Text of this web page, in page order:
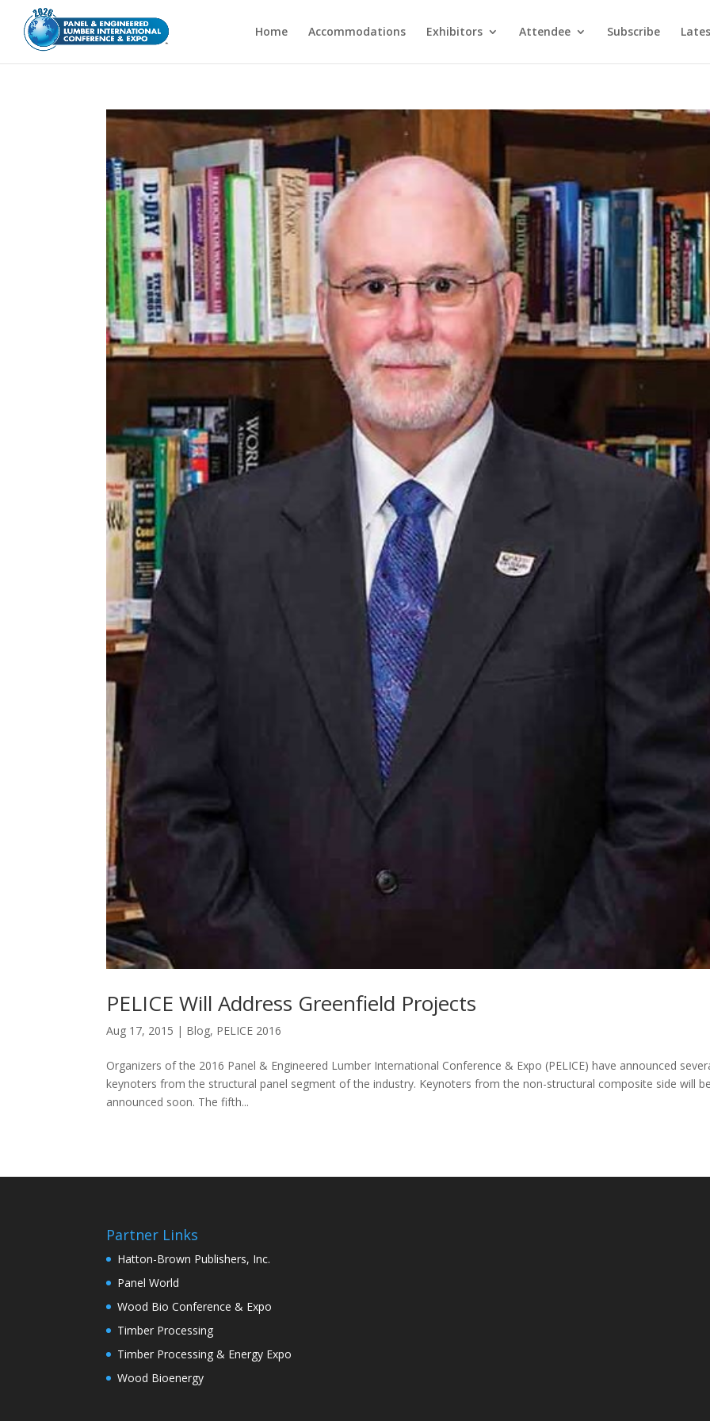
Home Accommodations Exhibitors Attendee Subscribe
PELICE Will Address Greenfield Projects
Aug 17, 2015 | Blog, PELICE 2016
Organizers of the 2016 Panel & Engineered Lumber International Conference & Expo (PELICE) have announced
keynoters from the structural panel segment of the industry. Keynoters from the non-structural composite side will
announced soon. The fifth...
Partner Links
Hatton-Brown Publishers, Inc.
Panel World
Wood Bio Conference & Expo
Timber Processing
Timber Processing & Energy Expo
Wood Bioenergy